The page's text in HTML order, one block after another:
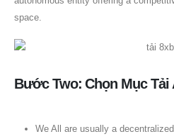
space.
Bước Two: Chọn Mục
We All are usually a